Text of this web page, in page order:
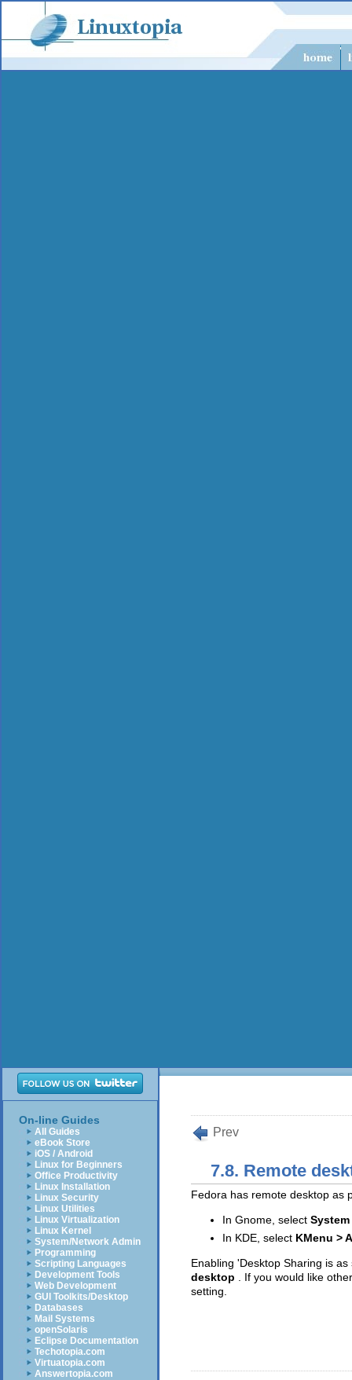
On-line Guides
All Guides
eBook Store
iOS / Android
Linux for Beginners
Office Productivity
Linux Installation
Linux Security
Linux Utilities
Linux Virtualization
Linux Kernel
System/Network Admin
Programming
Scripting Languages
Development Tools
Web Development
GUI Toolkits/Desktop
Databases
Mail Systems
openSolaris
Eclipse Documentation
Techotopia.com
Virtuatopia.com
Answertopia.com
Prev
7.8. Remote
Fedora has remote desktop as
In Gnome, select
In KDE, select KMenu >
Enabling 'Desktop Sharing is
desktop
. If you would like
setting.